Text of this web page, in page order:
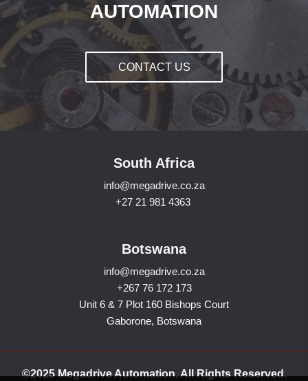
AUTOMATION
CONTACT US
South Africa
info@megadrive.co.za
+27 21 981 4363
Botswana
info@megadrive.co.za
+267 76 172 173
Unit 6 & 7 Plot 160 Bishops Court
Gaborone, Botswana
©2025 Megadrive Automation. All Rights Reserved.